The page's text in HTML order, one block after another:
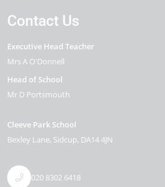
Contact Us
Executive Head Teacher
Mrs A O'Donnell
Head of School
Mr D Portsmouth
Cleeve Park School
Bexley Lane Sidcup DA14 4JN
020 8302 6418